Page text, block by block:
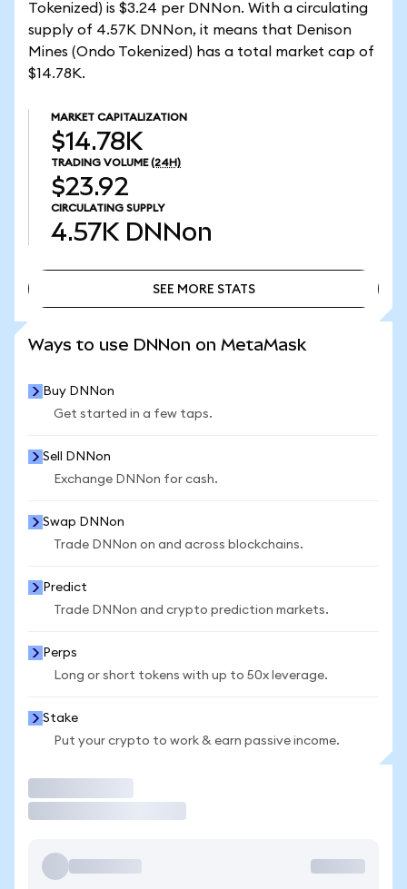
Tokenized) is $3.24 per DNNon. With a circulating
supply of 4.57K DNNon, it means that Denison
Mines (Ondo Tokenized) has a total market cap of
$14.78K.
MARKET CAPITALIZATION
$14.78K
TRADING VOLUME (24H)
$23.92
CIRCULATING SUPPLY
4.57K DNNon
SEE MORE STATS
Ways to use DNNon on MetaMask
Buy DNNon
Get started in a few taps.
Sell DNNon
Exchange DNNon for cash.
Swap DNNon
Trade DNNon on and across blockchains.
Predict
Trade DNNon and crypto prediction markets.
Perps
Long or short tokens with up to 50x leverage.
Stake
Put your crypto to work & earn passive income.